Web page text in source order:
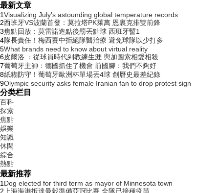
最新文章
1Visualizing July's astounding global temperature records
2西班牙VS波蘭首發：莫拉塔PK萊萬 恩裏克排雙前鋒
3焦點回放：莫雷諾造點後罰丟點球 西班牙暫1
4隊長責任 ！梅西賽中拒絕隊醫治療 避免球隊以少打多
5What brands need to know about virtual reality
6皮爾洛 ：從球員時代到教練生涯 與加圖索相愛相殺
7葡萄牙主帥 ：德國抓住了機會 前國腳 ：我們不夠好
8紙糊防守！葡萄牙歐洲杯單場丟4球 創曆史最差紀錄
9Olympic security asks female Iranian fan to drop protest sign
分类栏目
百科
探索
焦點
娛樂
知識
休閑
綜合
熱點
最新推荐
1Dog elected for third term as mayor of Minnesota town
2 上海海港抵達曼穀準備亞冠比賽 全隊已接種疫苗